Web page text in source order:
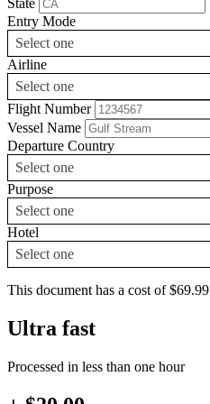
State
Entry Mode
Select one
Airline
Select one
Flight Number
Vessel Name
Departure Country
Select one
Purpose
Select one
Hotel
Select one
This document has a cost of $69.99
Ultra fast
Processed in less than one hour